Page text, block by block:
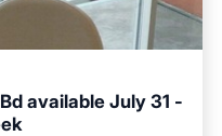
available July 31 -